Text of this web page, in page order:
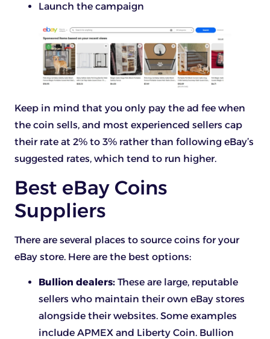
Launch the campaign
Keep in mind that you only pay the ad fee when
the coin sells, and most experienced sellers cap
their rate at 2% to 3% rather than following eBay’s
suggested rates, which tend to run higher.
Best eBay Coins
Suppliers
There are several places to source coins for your
eBay store. Here are the best options:
Bullion dealers: These are large, reputable
sellers who maintain their own eBay stores
alongside their websites. Some examples
include APMEX and Liberty Coin. Bullion